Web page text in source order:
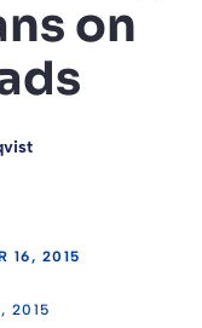
on
16, 2015
2015